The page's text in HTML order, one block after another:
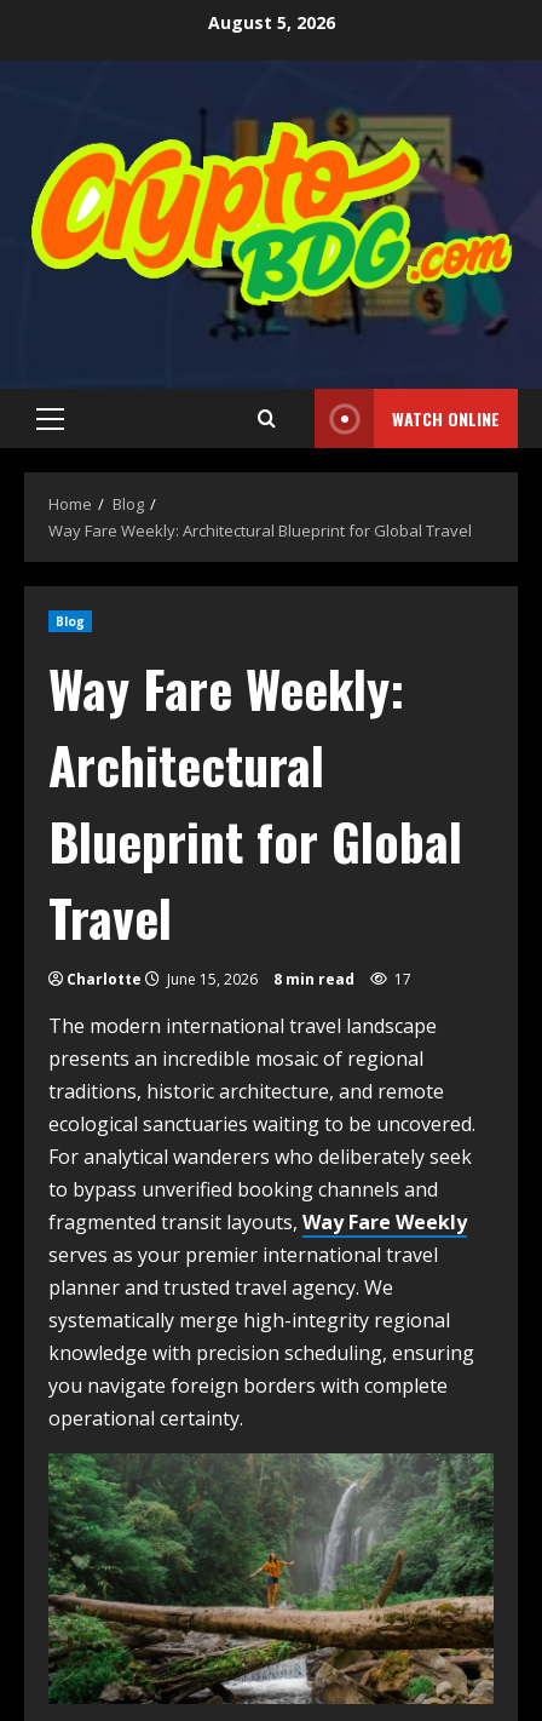
August 5, 2026
WATCH ONLINE
Home
Blog
Way Fare Weekly: Architectural Blueprint for Global Travel
Blog
Way Fare Weekly:
Architectural
Blueprint for Global
Travel
Charlotte June 15, 2026 8 min read 17
The modern international travel landscape
presents an incredible mosaic of regional
traditions, historic architecture, and remote
ecological sanctuaries waiting to be uncovered.
For analytical wanderers who deliberately seek
to bypass unverified booking channels and
fragmented transit layouts, Way Fare Weekly
serves as your premier international travel
planner and trusted travel agency. We
systematically merge high-integrity regional
knowledge with precision scheduling, ensuring
you navigate foreign borders with complete
operational certainty.